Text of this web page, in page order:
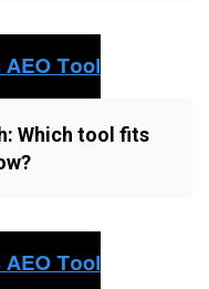
Which tool fits